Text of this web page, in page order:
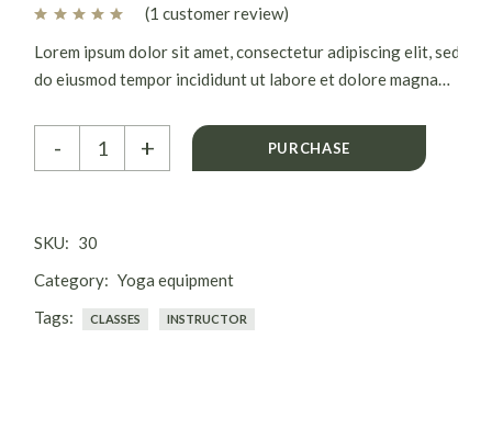
(1 customer review)
Lorem ipsum dolor sit amet, consectetur adipiscing elit, sed
do eiusmod tempor incididunt ut labore et dolore magna
ullamco laboris nisi ut aliquip ex.
Wood set quantity
- + PURCHASE
SKU: 30
Category: Yoga equipment
Tags:
CLASSES INSTRUCTOR